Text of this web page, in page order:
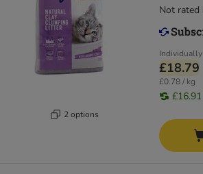
2 options
Individually
£18.79
£0.78 / kg
£16.91
Not rated